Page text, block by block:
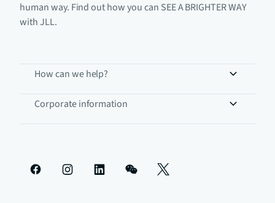
human way. Find out how you can SEE A BRIGHTER WAY
with JLL.
How can we help?
Corporate information